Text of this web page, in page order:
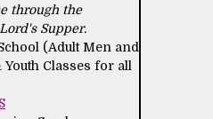
through the
Supper.
(Adult Men and
Classes for all